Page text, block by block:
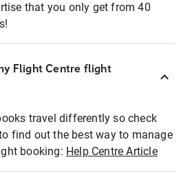
that you only get from 40
Flight Centre flight
travel differently so check
find out the best way to manage
booking: Help Centre Article